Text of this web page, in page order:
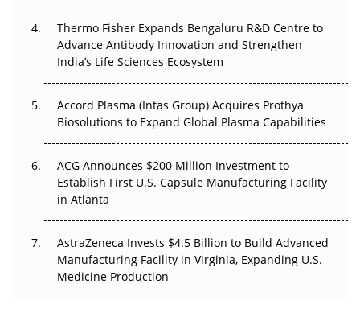
Can APAC Biomanufacturing Decarbonise Without
Pricing Itself Out?
Thermo Fisher Expands Bengaluru R&D Centre to
Advance Antibody Innovation and Strengthen
India’s Life Sciences Ecosystem
Accord Plasma (Intas Group) Acquires Prothya
Biosolutions to Expand Global Plasma Capabilities
ACG Announces $200 Million Investment to
Establish First U.S. Capsule Manufacturing Facility
in Atlanta
AstraZeneca Invests $4.5 Billion to Build Advanced
Manufacturing Facility in Virginia, Expanding U.S.
Medicine Production